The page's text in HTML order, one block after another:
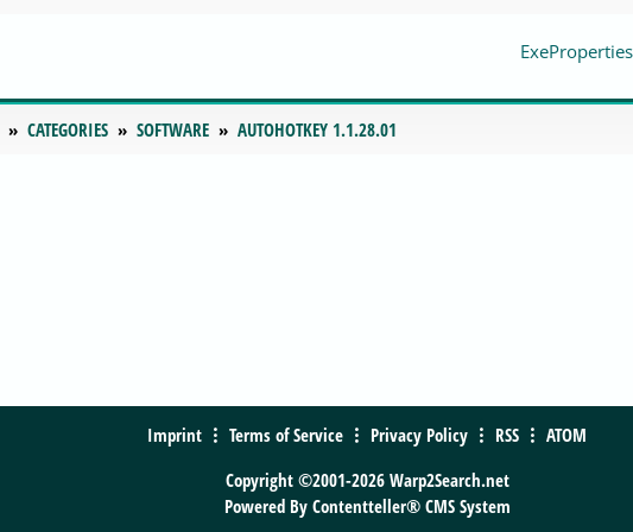
CATEGORIES SOFTWARE AUTOHOTKEY 1.1.28.01
Imprint Terms of Service Privacy Policy RSS
ATOM
Copyright ©2001-2026 Warp2Search.net
Powered By Contentteller® CMS System